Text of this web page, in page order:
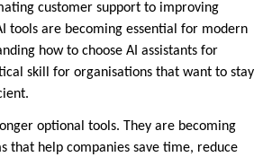
customer support to improving
tools are becoming essential for modern
how to choose AI assistants for
skill for organisations that want to stay
optional tools. They are becoming
that help companies save time, reduce